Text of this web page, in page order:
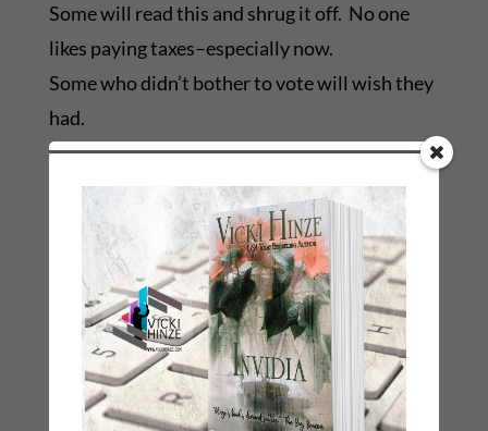
Some will read this and shrug it off. No one
likes paying taxes–especially now.
Some who didn’t bother to vote will wish they
had.
Some will look away so they can avoid tugs on
their consciences.
And some will weep at the lost opportunity to
best serve our kids.
Ones like:
The educators who often spend their own
money to benefit their students.